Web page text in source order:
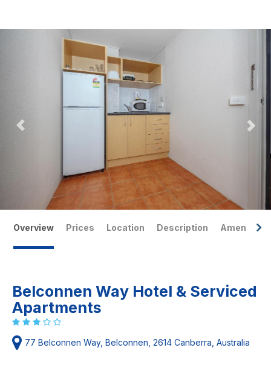
Previous
Overview Prices Location Description Amenities
Belconnen Way Hotel & Serviced
Apartments
77 Belconnen Way, Belconnen, 2614 Canberra, Australia